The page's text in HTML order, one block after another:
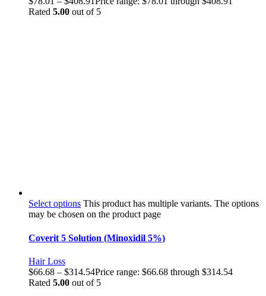
Rated 5.00 out of 5
Select options This product has multiple variants. The options
may be chosen on the product page
Coverit 5 Solution (Minoxidil 5%)
Hair Loss
$66.68 – $314.54Price range: $66.68 through $314.54
Rated 5.00 out of 5